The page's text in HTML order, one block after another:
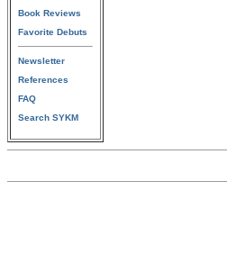
Book Reviews
Favorite Debuts
Newsletter
References
FAQ
Search SYKM